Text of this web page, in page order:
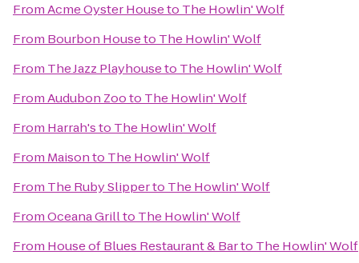
FromAcme Oyster Houseto The Howlin' Wolf
From Bourbon Houseto The Howlin' Wolf
From The Jazz Playhouseto The Howlin' Wolf
FromAudubon Zooto The Howlin' Wolf
From Harrah'sto The Howlin' Wolf
From Maisonto The Howlin' Wolf
From The Ruby Slipperto The Howlin' Wolf
FromOceana Grillto The Howlin' Wolf
From House of Blues Restaurant & Barto The Howlin' Wolf